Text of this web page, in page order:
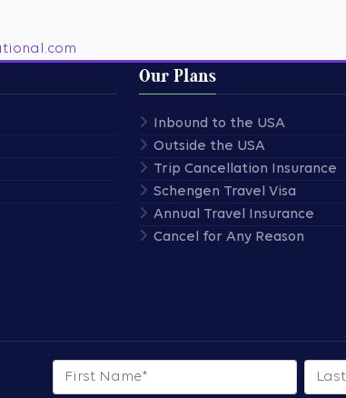
Our Plans
Inbound to the USA
Outside the USA
Trip Cancellation Insurance
Schengen Travel Visa
Annual Travel Insurance
Cancel for Any Reason
First Name Last